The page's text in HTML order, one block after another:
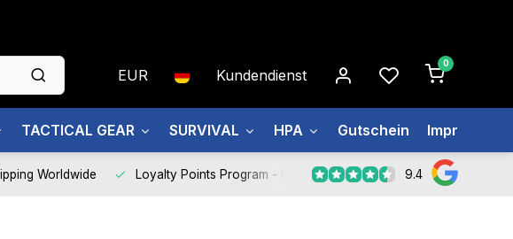
EUR Kundendienst
0
TACTICAL GEAR SURVIVAL HPA Gutschein Impressum
Worldwide Loyalty Points Program - Register Now 9.4